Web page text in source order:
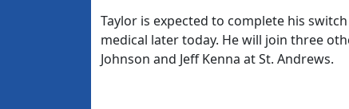
Taylor is expected to complete his
medical later today. He will join three
Johnson and Jeff Kenna at St. Andrews.